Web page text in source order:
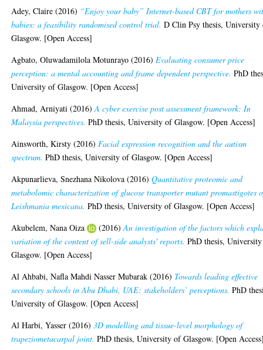
Adey, Claire (2016) “Enjoy your baby” Internet-based CBT for mothers
babies: a feasibility randomised control trial. D Clin Psy thesis, University
Glasgow. [Open Access]
Agbato, Oluwadamilola Motunrayo (2016) Evaluating consumer price
perception: a mental accounting and frame dependent perspective. PhD
University of Glasgow. [Open Access]
Ahmad, Arniyati (2016)A cyber exercise post assessment framework: In
Malaysia perspectives. PhD thesis, University of Glasgow. [Open Access]
Ainsworth, Kirsty (2016) Facial expression recognition and the autism
spectrum. PhD thesis, University of Glasgow. [Open Access]
Akpunarlieva, Snezhana Nikolova (2016)Quantitative proteomic and
metabolomic characterization of glucose transporter mutant promastigotes
Leishmania mexicana. PhD thesis, University of Glasgow. [Open Access]
Akubelem, Nana Oiza
(2016)An investigation of the factors which
variation of the content of sell-side analysts' reports. PhD thesis,
Glasgow. [Open Access]
Al Ahbabi, Nafla Mahdi Nasser Mubarak (2016) Towards leading effective
secondary schools in Abu Dhabi, UAE: stakeholders’ perceptions. PhD
University of Glasgow. [Open Access]
Al Harbi, Yasser (2016)3D modelling and tissue-level morphology of
trapeziometacarpal joint. PhD thesis, University of Glasgow. [Open